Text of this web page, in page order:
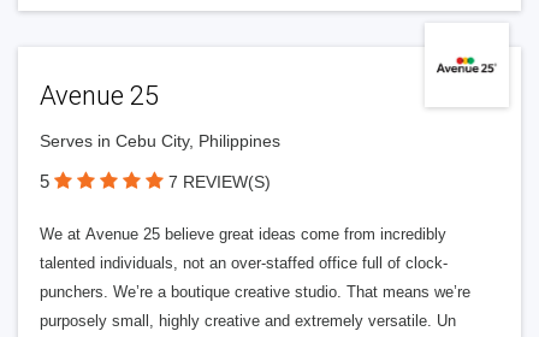
Avenue 25
Serves in Cebu City, Philippines
5 7 REVIEW(S)
We at Avenue 25 believe great ideas come from incredibly
talented individuals, not an over-staffed office full of clock-
punchers. We’re a boutique creative studio. That means we’re
purposely small, highly creative and extremely versatile. Un